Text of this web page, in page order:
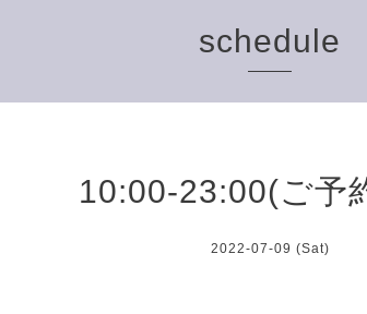
schedule
10:00-23:00(ご予
2022-07-09 (Sat)